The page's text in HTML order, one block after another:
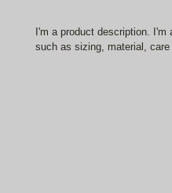
I'm a product description.
such as sizing, material,